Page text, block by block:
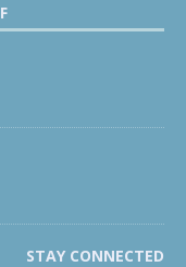
STAY CONNECTED